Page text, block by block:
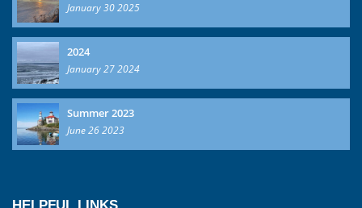
January 30 2025
2024
January 27 2024
Summer 2023
June 26 2023